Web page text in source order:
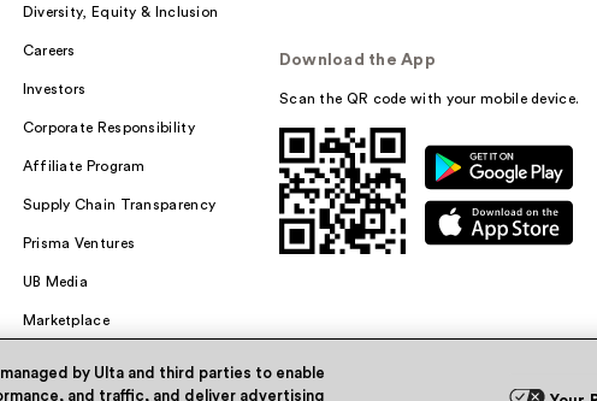
Diversity, Equity & Inclusion
Careers
Investors
Corporate Responsibility
Affiliate Program
Supply Chain Transparency
Prisma Ventures
UB Media
Marketplace
Download the App
Scan the QR code with your mobile device.
by Ulta and third parties to enable
and traffic, and deliver advertising